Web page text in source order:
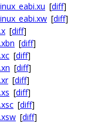
[diff]
[diff]
[diff]
[diff]
[diff]
[diff]
[diff]
[diff]
[diff]
[diff]